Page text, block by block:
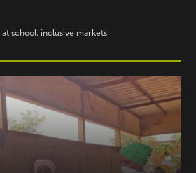
school, inclusive markets